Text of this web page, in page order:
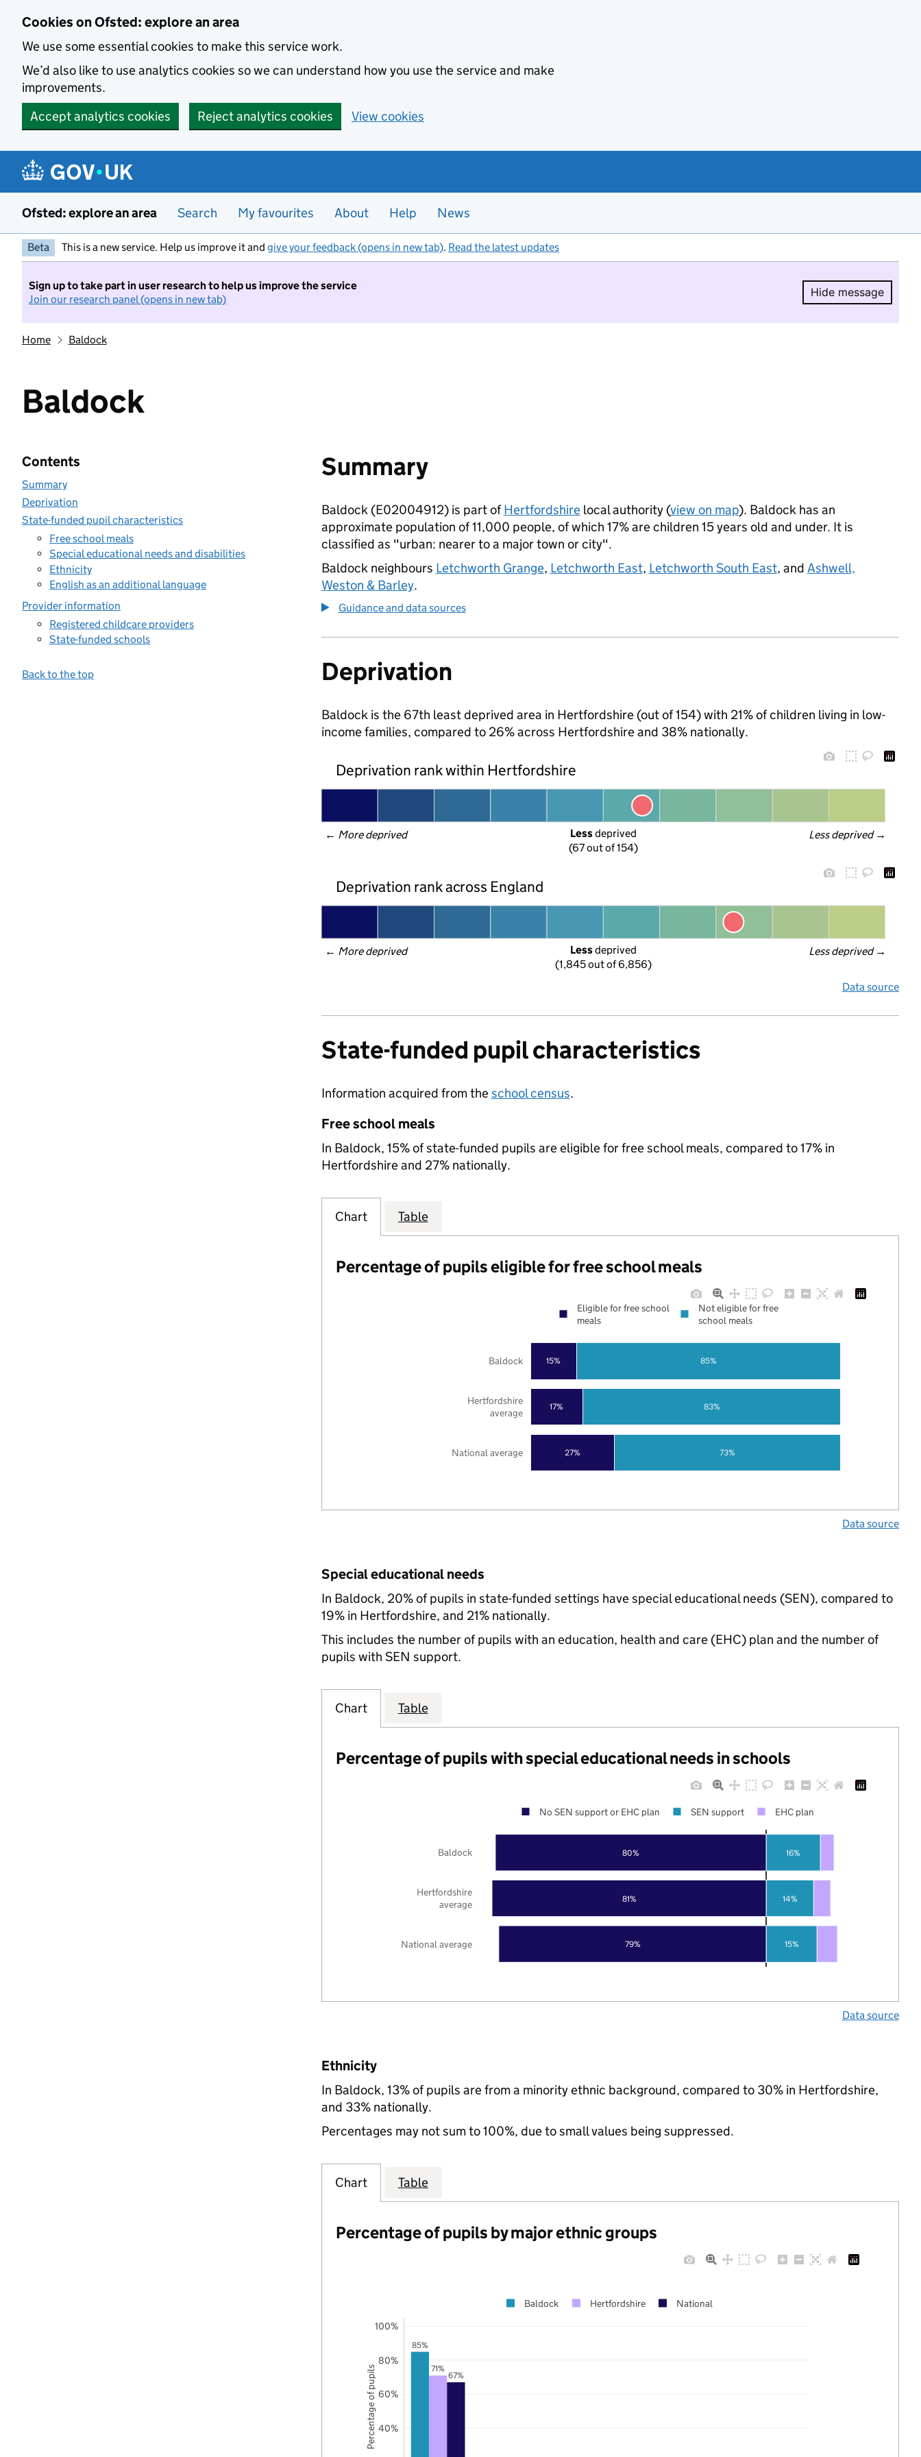
Cookies on Ofsted: explore an area
We use some essential cookies to make this service work.
We’d also like to use analytics cookies so we can understand how you use the service and make
improvements.
Accept analytics cookies
Reject analytics cookies View cookies
Ofsted: explore an area Search My favourites About Help News
Beta This is a new service. Help us improve it and give your feedback (opens in new tab). Read the latest updates
Sign up to take part in user research to help us improve the service
Join our research panel (opens in new tab)
Hide message
Hide
Home Baldock
Baldock
Contents
Summary
Deprivation
State-funded pupil characteristics
Free school meals
Special educational needs and disabilities
Ethnicity
English as an additional language
Provider information
Registered childcare providers
State-funded schools
Back to the top
Summary
Baldock (E02004912) is part ofHertfordshirelocal authority (view on map). Baldock has an
approximate population of 11,000 people, of which 17% are children 15 years old and under. It is
classified as "urban: nearer to a major town or city".
Baldock neighbours Letchworth Grange, Letchworth East, Letchworth South East, and Ashwell,
Weston & Barley.
Guidance and data sources
Deprivation
Baldock is the 67th least deprived area in Hertfordshire (out of 154) with 21% of children living in low-
income families, compared to 26% across Hertfordshire and 38% nationally.
Deprivation rank within Hertfordshire
← More deprived Less deprived →
Less deprived
(67 out of 154)
Deprivation rank across England
← More deprived Less deprived →
Less deprived
(1,845 out of 6,856)
Data source
State-funded pupil characteristics
Information acquired from theschool census.
Free school meals
In Baldock, 15% of state-funded pupils are eligible for free school meals, compared to 17% in
Hertfordshire and 27% nationally.
Chart Table
Percentage of pupils eligible for free school meals
27%
17%
15%
73%
83%
85%
National average
Hertfordshire
average
Baldock
Eligible for free school
meals
Not eligible for free
school meals
Data source
Special educational needs
In Baldock, 20% of pupils in state-funded settings have special educational needs (SEN), compared to
19% in Hertfordshire, and 21% nationally.
This includes the number of pupils with an education, health and care (EHC) plan and the number of
pupils with SEN support.
Chart Table
Percentage of pupils with special educational needs in schools
79%
81%
80%
15%
14%
16%
National average
Hertfordshire
average
Baldock
No SEN support or EHC plan SEN support EHC plan
Data source
Ethnicity
In Baldock, 13% of pupils are from a minority ethnic background, compared to 30% in Hertfordshire,
and 33% nationally.
Percentages may not sum to 100%, due to small values being suppressed.
Chart Table
Percentage of pupils by major ethnic groups
85%
71%
67%
40%
60%
80%
100%
Baldock Hertfordshire National
Percentage of pupils